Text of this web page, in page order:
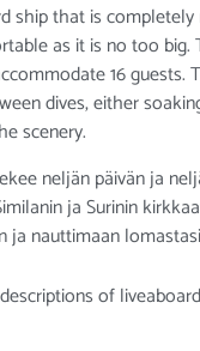
ship that is
as it is no too big.
16 guests.
dives, either
scenery.
neljän päivän ja
ja Surinin
nauttimaan
of